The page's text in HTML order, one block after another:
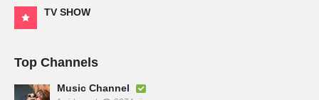
TV SHOW
Top Channels
Music Channel